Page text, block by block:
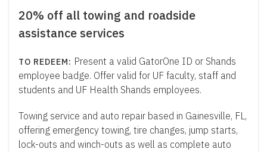
20% off all towing and roadside
assistance services
Present a valid GatorOne ID or Shands
employee badge. Offer valid for UF faculty, staff and
students and UF Health Shands employees.
Towing service and auto repair based in Gainesville, FL,
offering emergency towing, tire changes, jump starts,
lock-outs and winch-outs as well as complete auto